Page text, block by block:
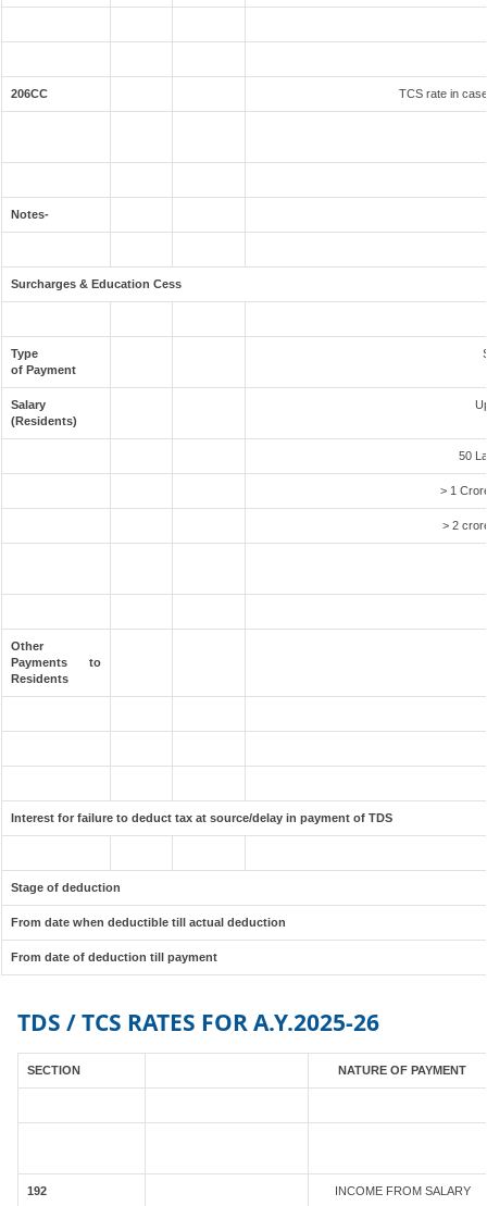
206CC TCS rate in
Notes-
Surcharges & Education Cess
Type
of Payment
Salary
(Residents)
50
> 1
> 2
Other
Payments to
Residents
Interest for failure to deduct tax at source/delay in payment of TDS
Stage of deduction
From date when deductible till actual deduction
From date of deduction till payment
TDS / TCS RATES FOR A.Y.2025-26
SECTION NATURE OF PAYMENT
192 INCOME FROM SALARY